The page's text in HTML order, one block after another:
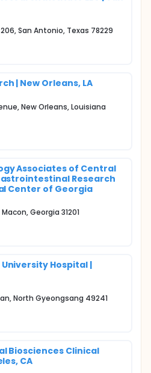
San Antonio, Texas 78229
| New Orleans, LA
New Orleans, Louisiana
Associates of Central
Research
Center of Georgia
Georgia 31201
Hospital |
North Gyeongsang 49241
Biosciences Clinical
CA